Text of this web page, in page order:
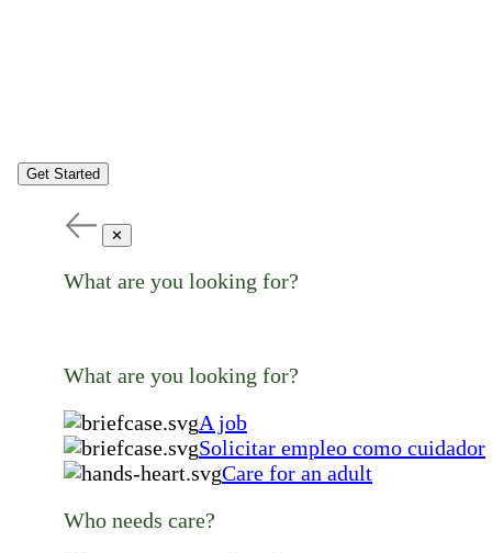
Get Started
✕
What are you looking for?
What are you looking for?
A job
Solicitar empleo como cuidador
Care for an adult
Who needs care?